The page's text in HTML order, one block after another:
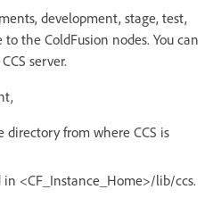
development, stage, test,
the ColdFusion nodes. You can
server.
directory from where CCS is
<CF_Instance_Home>/lib/ccs.